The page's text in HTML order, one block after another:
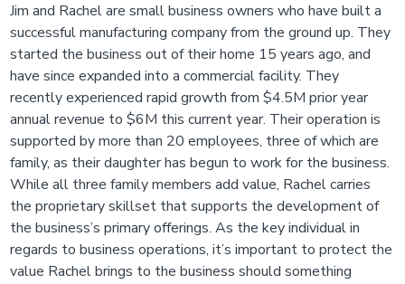
Jim and Rachel are small business owners who have built a
successful manufacturing company from the ground up. They
started the business out of their home 15 years ago, and
have since expanded into a commercial facility. They
recently experienced rapid growth from $4.5M prior year
annual revenue to $6M this current year. Their operation is
supported by more than 20 employees, three of which are
family, as their daughter has begun to work for the business.
While all three family members add value, Rachel carries
the proprietary skillset that supports the development of
the business’s primary offerings. As the key individual in
regards to business operations, it’s important to protect the
value Rachel brings to the business should something